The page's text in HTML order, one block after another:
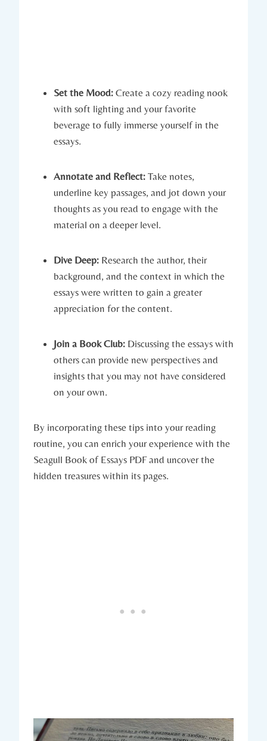
Set the Mood: Create a cozy reading nook
with soft lighting and your favorite
beverage to fully immerse yourself in the
essays.
Annotate and Reflect: Take notes,
underline key passages, and jot down your
thoughts as you read to engage with the
material on a deeper level.
Dive Deep: Research the author, their
background, and the context in which the
essays were written to gain a greater
appreciation for the content.
Join a Book Club: Discussing the essays with
others can provide new perspectives and
insights that you may not have considered
on your own.
By incorporating these tips into your reading
routine, you can enrich your experience with the
Seagull Book of Essays PDF and uncover the
hidden treasures within its pages.